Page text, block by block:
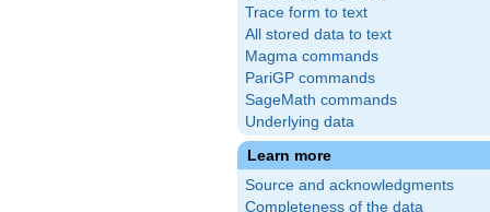
Trace form to text
All stored data to text
Magma commands
PariGP commands
SageMath commands
Underlying data
Learn more
Source and acknowledgments
Completeness of the data